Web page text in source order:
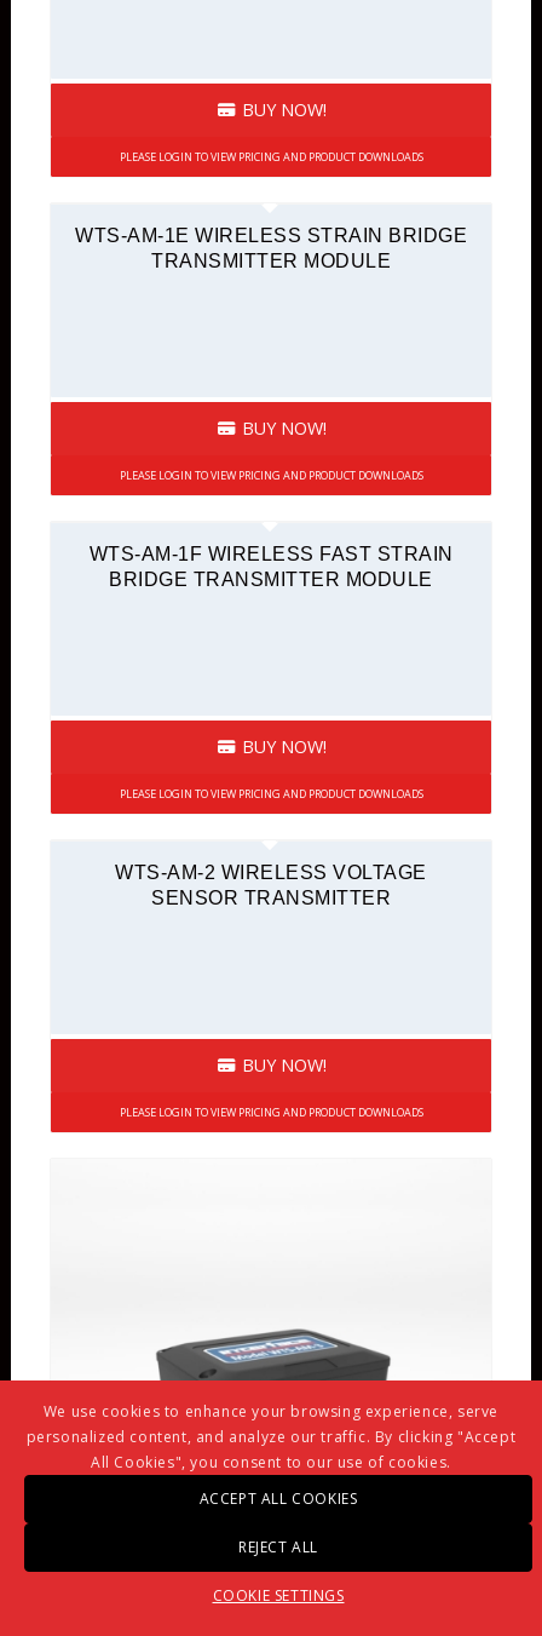
BUY NOW!
PLEASE LOGIN TO VIEW PRICING AND PRODUCT DOWNLOADS
WTS-AM-1E WIRELESS STRAIN BRIDGE
TRANSMITTER MODULE
BUY NOW!
PLEASE LOGIN TO VIEW PRICING AND PRODUCT DOWNLOADS
WTS-AM-1F WIRELESS FAST STRAIN
BRIDGE TRANSMITTER MODULE
BUY NOW!
PLEASE LOGIN TO VIEW PRICING AND PRODUCT DOWNLOADS
WTS-AM-2 WIRELESS VOLTAGE
SENSOR TRANSMITTER
BUY NOW!
PLEASE LOGIN TO VIEW PRICING AND PRODUCT DOWNLOADS
We use cookies to enhance your browsing experience, serve
personalized content, and analyze our traffic. By clicking "Accept
All Cookies", you consent to our use of cookies.
ACCEPT ALL COOKIES
REJECT ALL
COOKIE SETTINGS